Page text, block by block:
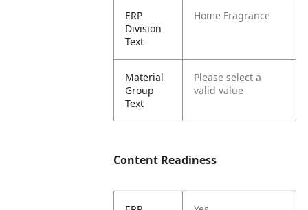
ERP
Division
Text
Home Fragrance
Material
Group
Text
Please select a
valid value
Content Readiness